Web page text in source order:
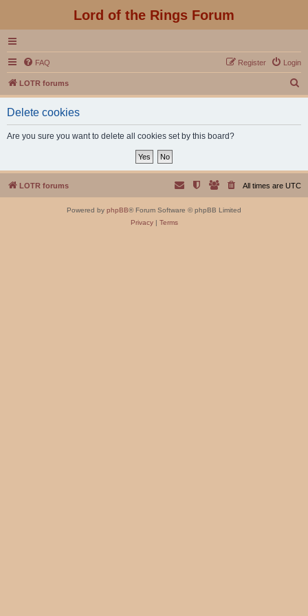
Lord of the Rings Forum
FAQ Login
Register
LOTR forums
e
Delete cookies
Are you sure you want to delete all cookies set by this board?
LOTR forums All times are UTC
Powered by phpBB® Forum Software © phpBB Limited
Privacy| Terms